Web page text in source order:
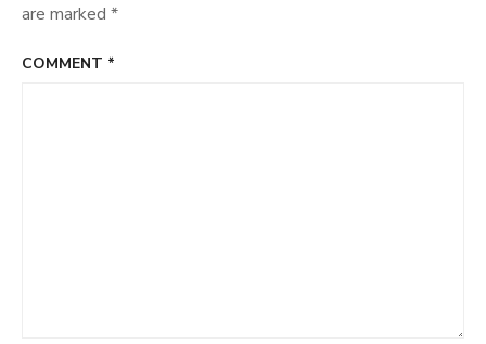
are marked *
COMMENT *